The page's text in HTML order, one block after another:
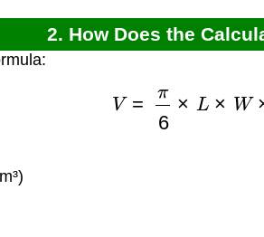
2. How Does the
=π